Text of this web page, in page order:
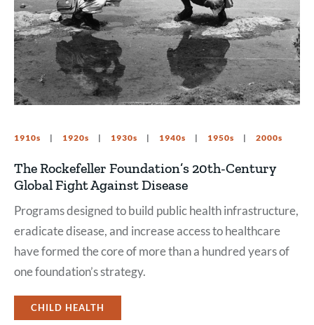
1910s 1920s 1930s 1940s 1950s 2000s
The Rockefeller Foundation’s 20th-Century
Global Fight Against Disease
Programs designed to build public health infrastructure,
eradicate disease, and increase access to healthcare
have formed the core of more than a hundred years of
one foundation’s strategy.
CHILD HEALTH